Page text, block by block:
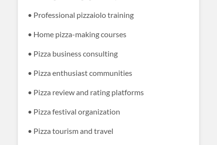
• Professional pizzaiolo training
• Home pizza-making courses
• Pizza business consulting
• Pizza enthusiast communities
• Pizza review and rating platforms
• Pizza festival organization
• Pizza tourism and travel